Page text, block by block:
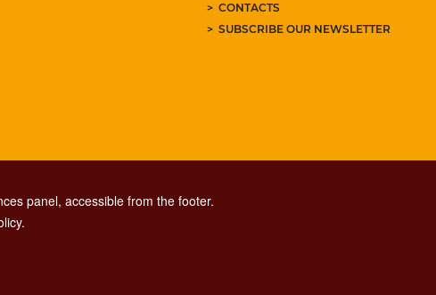
CONTACTS
SUBSCRIBE OUR NEWSLETTER
panel, accessible from the footer.